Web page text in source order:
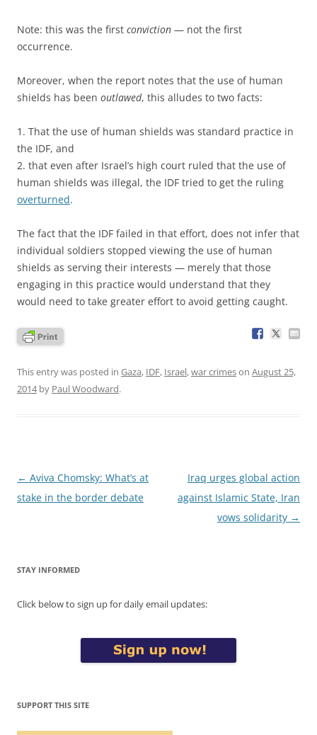
Note: this was the first conviction — not the first
occurrence.
Moreover, when the report notes that the use of human
shields has been outlawed, this alludes to two facts:
1. That the use of human shields was standard practice in
the IDF, and
2. that even after Israel’s high court ruled that the use of
human shields was illegal, the IDF tried to get the ruling
overturned.
The fact that the IDF failed in that effort, does not infer that
individual soldiers stopped viewing the use of human
shields as serving their interests — merely that those
engaging in this practice would understand that they
would need to take greater effort to avoid getting caught.
This entry was posted in Gaza, IDF, Israel,war crimeson August 25,
2014by Paul Woodward.
Post
navigation
← Aviva Chomsky: What’s at
stake in the border debate
Iraq urges global action
against Islamic State, Iran
vows solidarity →
STAY INFORMED
Click below to sign up for daily email updates:
SUPPORT THIS SITE